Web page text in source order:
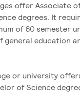
offer Associate
degrees. It
of 60 semester
general education
or university
of Science